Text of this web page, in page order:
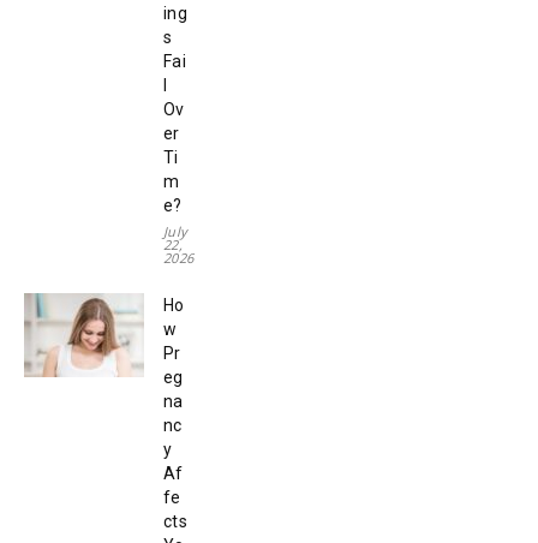
ing
s
Fai
l
Ov
er
Ti
m
e?
July
22,
2026
Ho
w
Pr
eg
na
nc
y
Af
fe
cts